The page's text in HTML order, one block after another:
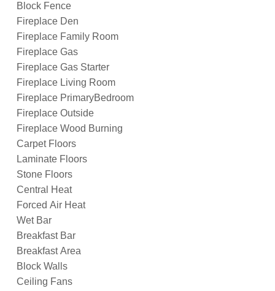
Block Fence
Fireplace Den
Fireplace Family Room
Fireplace Gas
Fireplace Gas Starter
Fireplace Living Room
Fireplace PrimaryBedroom
Fireplace Outside
Fireplace Wood Burning
Carpet Floors
Laminate Floors
Stone Floors
Central Heat
Forced Air Heat
Wet Bar
Breakfast Bar
Breakfast Area
Block Walls
Ceiling Fans